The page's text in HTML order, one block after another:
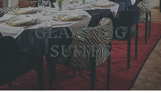
GLAMPING
SUITES